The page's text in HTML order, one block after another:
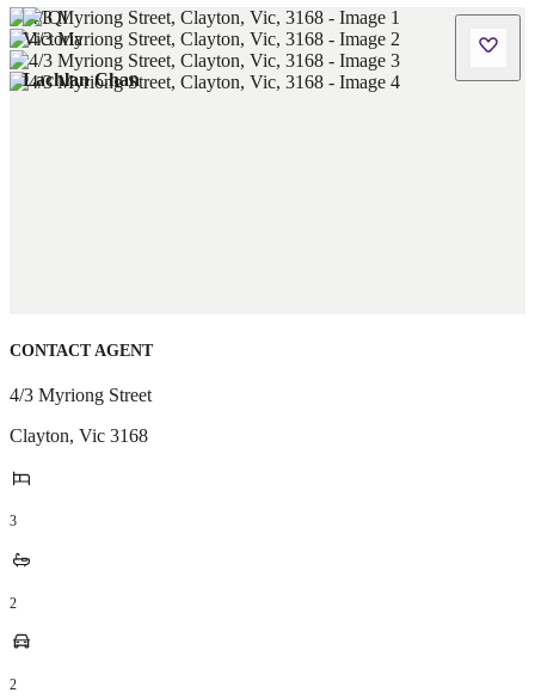
Lachlan Chan
CONTACT AGENT
4/3 Myriong Street
Clayton, Vic 3168
3
2
2